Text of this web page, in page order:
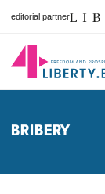
editorial partner
BRIBERY